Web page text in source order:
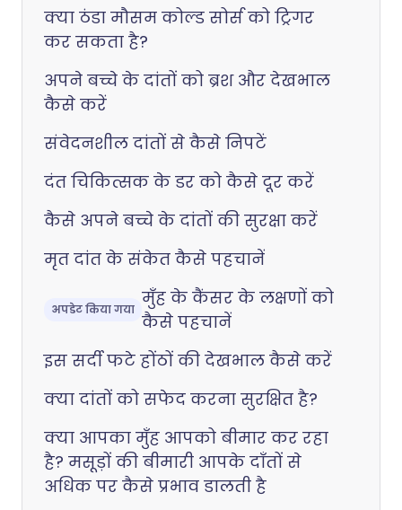
क्या ठंडा मौसम कोल्ड सोर्स को ट्रिगर
कर सकता है?
अपने बच्चे के दांतों को ब्रश और देखभाल
कैसे करें
संवेदनशील दांतों से कैसे निपटें
दंत चिकित्सक के डर को कैसे दूर करें
कैसे अपने बच्चे के दांतों की सुरक्षा करें
मृत दांत के संकेत कैसे पहचानें
अपडेट किया गया
मुँह के कैंसर के लक्षणों को
कैसे पहचानें
इस सर्दी फटे होंठों की देखभाल कैसे करें
क्या दांतों को सफेद करना सुरक्षित है?
क्या आपका मुँह आपको बीमार कर रहा
है? मसूड़ों की बीमारी आपके दाँतों से
अधिक पर कैसे प्रभाव डालती है